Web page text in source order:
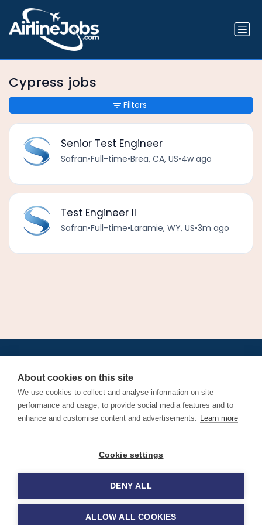
Cypress jobs
Senior Test Engineer
Safran•Full-time•Brea, CA, US•4w ago
Test Engineer II
Safran•Full-time•Laramie, WY, US•3m ago
Filters
Jobs•AirlineInternships.com•News•LinkedIn•Pricing•Post a Job•
About•Contact us •XML/RSS•Privacy Policy
Cookie Policy
Find aviation jobs worldwide – pilot, cabin crew, ground staff
and aerospace careers. Latest airline recruitment, industry
© 2026 Airline Jobs, Cabin Crew Jobs & Pilot Careers |
AirlineJobs.com
About cookies on this site
We use cookies to collect and analyse information on site
performance and usage, to provide social media features and to
enhance and customise content and advertisements. Learn more
Cookie settings
DENY ALL
ALLOW ALL COOKIES